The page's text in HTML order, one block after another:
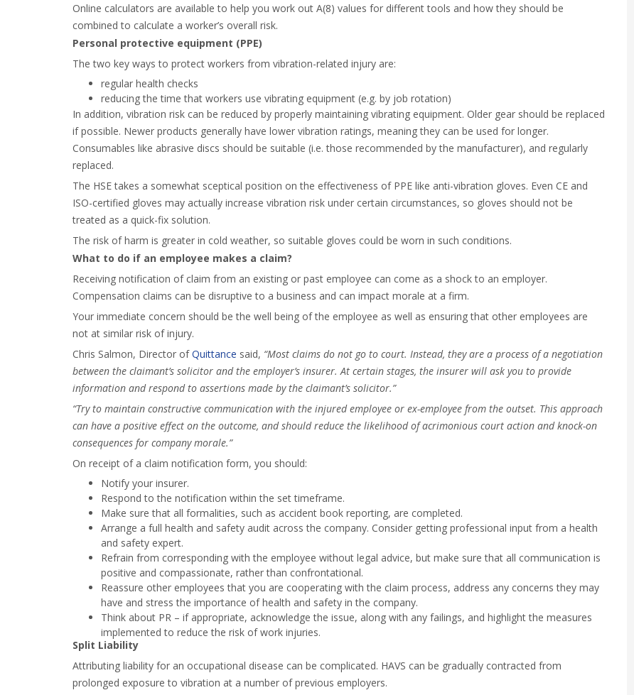
Online calculators are available to help you work out A(8) values for different tools and how they should be
combined to calculate a worker’s overall risk.
Personal protective equipment (PPE)
The two key ways to protect workers from vibration-related injury are:
regular health checks
reducing the time that workers use vibrating equipment (e.g. by job rotation)
In addition, vibration risk can be reduced by properly maintaining vibrating equipment. Older gear should be replaced
if possible. Newer products generally have lower vibration ratings, meaning they can be used for longer.
Consumables like abrasive discs should be suitable (i.e. those recommended by the manufacturer), and regularly
replaced.
The HSE takes a somewhat sceptical position on the effectiveness of PPE like anti-vibration gloves. Even CE and
ISO-certified gloves may actually increase vibration risk under certain circumstances, so gloves should not be
treated as a quick-fix solution.
The risk of harm is greater in cold weather, so suitable gloves could be worn in such conditions.
What to do if an employee makes a claim?
Receiving notification of claim from an existing or past employee can come as a shock to an employer.
Compensation claims can be disruptive to a business and can impact morale at a firm.
Your immediate concern should be the well being of the employee as well as ensuring that other employees are
not at similar risk of injury.
Chris Salmon, Director ofQuittance said, “Most claims do not go to court. Instead, they are a process of a negotiation
between the claimant’s solicitor and the employer’s insurer. At certain stages, the insurer will ask you to provide
information and respond to assertions made by the claimant’s solicitor.”
“Try to maintain constructive communication with the injured employee or ex-employee from the outset. This approach
can have a positive effect on the outcome, and should reduce the likelihood of acrimonious court action and knock-on
consequences for company morale.”
On receipt of a claim notification form, you should:
Notify your insurer.
Respond to the notification within the set timeframe.
Make sure that all formalities, such as accident book reporting, are completed.
Arrange a full health and safety audit across the company. Consider getting professional input from a health
and safety expert.
Refrain from corresponding with the employee without legal advice, but make sure that all communication is
positive and compassionate, rather than confrontational.
Reassure other employees that you are cooperating with the claim process, address any concerns they may
have and stress the importance of health and safety in the company.
Think about PR – if appropriate, acknowledge the issue, along with any failings, and highlight the measures
implemented to reduce the risk of work injuries.
Split Liability
Attributing liability for an occupational disease can be complicated. HAVS can be gradually contracted from
prolonged exposure to vibration at a number of previous employers.